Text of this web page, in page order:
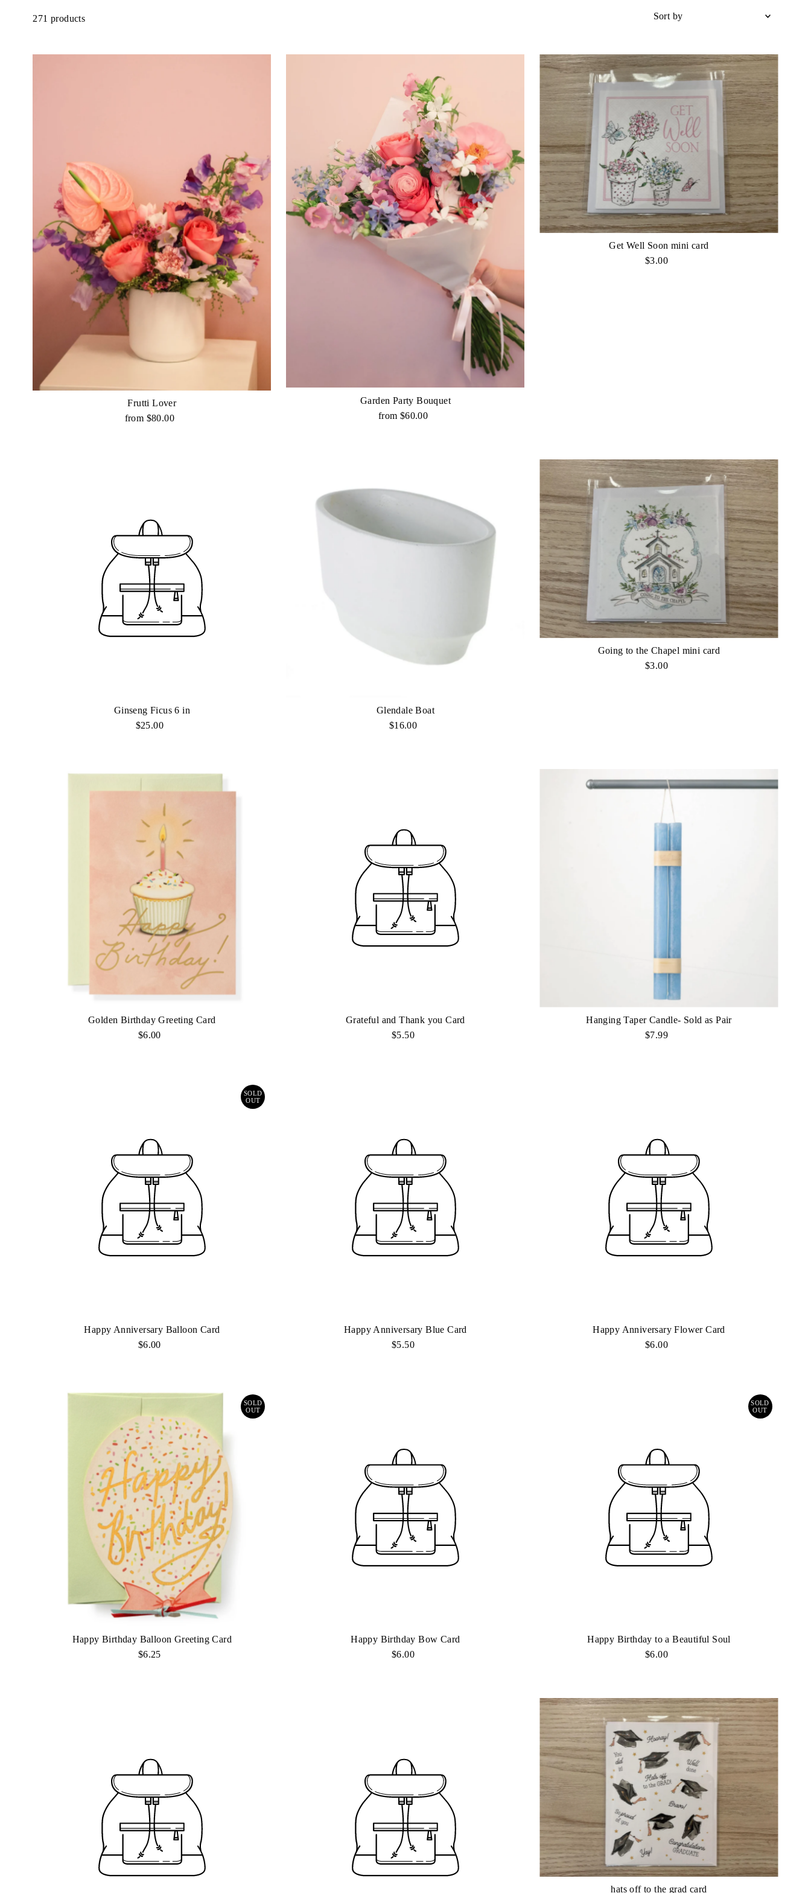
271 products
Most relevant
Best selling
Alphabetically, A-Z
Alphabetically, Z-A
Price, low to high
Price, high to low
Date, old to new
Date, new to old
Frutti Lover
Regular
from $80.00
Garden Party Bouquet
Regular
from $60.00
Get Well Soon mini card
Regular
$3.00
Ginseng Ficus 6 in
Regular
$25.00
Glendale Boat
Regular
$16.00
Going to the Chapel mini card
Regular
$3.00
Golden Birthday Greeting Card
Regular
$6.00
Grateful and Thank you Card
Regular
$5.50
Hanging Taper Candle- Sold as Pair
Regular
$7.99
SOLD
OUT
Happy Anniversary Balloon Card
Regular
$6.00
Happy Anniversary Blue Card
Regular
$5.50
Happy Anniversary Flower Card
Regular
$6.00
SOLD
OUT
Happy Birthday Balloon Greeting Card
Regular
$6.25
Happy Birthday Bow Card
Regular
$6.00
SOLD
OUT
Happy Birthday to a Beautiful Soul
Regular
$6.00
hats off to the grad card